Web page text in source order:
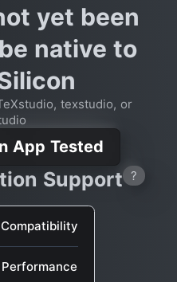
yet been
native to
texstudio, or
App Tested
Support ?